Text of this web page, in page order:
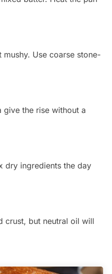
mushy. Use coarse stone-
give the rise without a
dry ingredients the day
crust, but neutral oil will